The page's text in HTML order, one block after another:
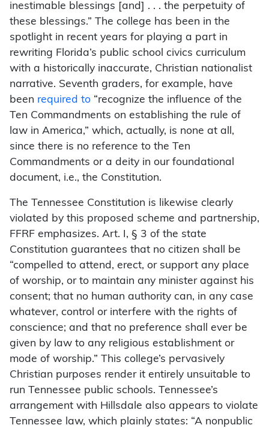
inestimable blessings [and] . . . the perpetuity of
these blessings.” The college has been in the
spotlight in recent years for playing a part in
rewriting Florida’s public school civics curriculum
with a historically inaccurate, Christian nationalist
narrative. Seventh graders, for example, have
been required to “recognize the influence of the
Ten Commandments on establishing the rule of
law in America,” which, actually, is none at all,
since there is no reference to the Ten
Commandments or a deity in our foundational
document, i.e., the Constitution.
The Tennessee Constitution is likewise clearly
violated by this proposed scheme and partnership,
FFRF emphasizes. Art. I, § 3 of the state
Constitution guarantees that no citizen shall be
“compelled to attend, erect, or support any place
of worship, or to maintain any minister against his
consent; that no human authority can, in any case
whatever, control or interfere with the rights of
conscience; and that no preference shall ever be
given by law to any religious establishment or
mode of worship.” This college’s pervasively
Christian purposes render it entirely unsuitable to
run Tennessee public schools. Tennessee’s
arrangement with Hillsdale also appears to violate
Tennessee law, which plainly states: “A nonpublic